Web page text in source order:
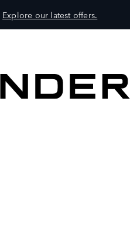
Explore our latest offers.